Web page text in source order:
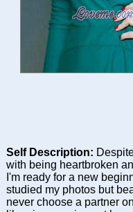
Self Description:
with being heartbroken
I'm ready for a new
studied my photos but
never choose a partner